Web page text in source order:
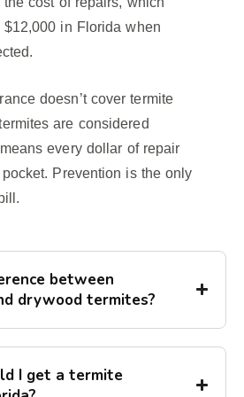
in Florida when
doesn’t cover termite
are considered
every dollar of repair
Prevention is the only
between
drywood termites?
I get a termite